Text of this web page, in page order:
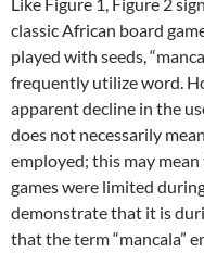
Like Figure 1, Figure 2
classic African board
played with seeds,
frequently utilize word.
apparent decline in the
does not necessarily
employed; this may
games were limited
demonstrate that it is
that the term “mancala”